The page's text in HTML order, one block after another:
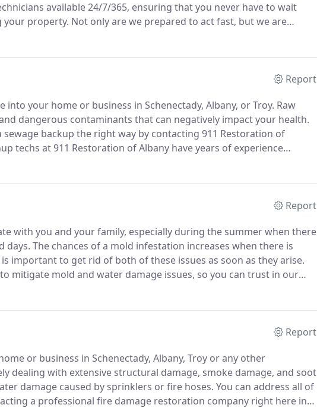
available 24/7/365, ensuring that you never have to wait
your property. Not only are we prepared to act fast, but we are
Report
into your home or business in Schenectady, Albany, or Troy. Raw
dangerous contaminants that can negatively impact your health.
backup the right way by contacting 911 Restoration of
techs at 911 Restoration of Albany have years of experience
Report
with you and your family, especially during the summer when there
days. The chances of a mold infestation increases when there is
important to get rid of both of these issues as soon as they arise.
mitigate mold and water damage issues, so you can trust in our
decontaminate your home or business.
Report
or business in Schenectady, Albany, Troy or any other
dealing with extensive structural damage, smoke damage, and soot
damage caused by sprinklers or fire hoses. You can address all of
a professional fire damage restoration company right here in